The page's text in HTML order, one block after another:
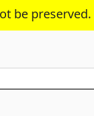
be preserved.